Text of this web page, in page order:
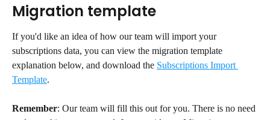
Migration template
If you'd like an idea of how our team will import your
subscriptions data, you can view the migration template
explanation below, and download the Subscriptions Import
Template.
Remember: Our team will fill this out for you. There is no need